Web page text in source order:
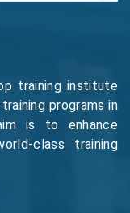
training institute
programs in
is to enhance
class training